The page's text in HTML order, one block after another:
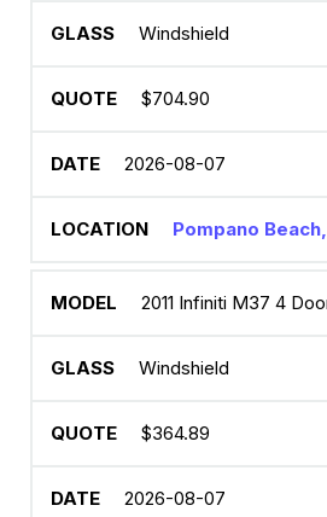
Windshield
$704.90
2026-08-07
Pompano
2011 Infiniti M37 4
Windshield
$364.89
2026-08-07